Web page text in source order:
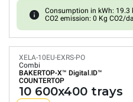
Consumption in kWh: 19.3
CO2 emission: 0 Kg CO2/
XELA-10EU-EXRS-PO
Combi
BAKERTOP-X™ Digital.ID™
COUNTERTOP
10 600x400 trays